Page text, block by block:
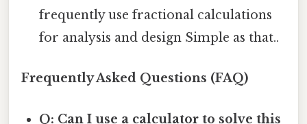
frequently use fractional calculations
for analysis and design Simple as that..
Frequently Asked Questions (FAQ)
Q: Can I use a calculator to solve this